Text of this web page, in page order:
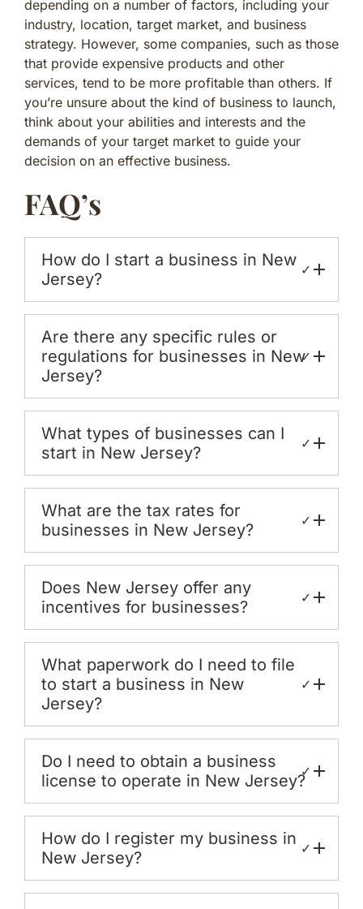
depending on a number of factors, including your
industry, location, target market, and business
strategy. However, some companies, such as those
that provide expensive products and other
services, tend to be more profitable than others. If
you’re unsure about the kind of business to launch,
think about your abilities and interests and the
demands of your target market to guide your
decision on an effective business.
FAQ’s
How do I start a business in New
Jersey?
✓
Are there any specific rules or
regulations for businesses in New
Jersey?
✓
What types of businesses can I
start in New Jersey?
✓
What are the tax rates for
businesses in New Jersey?
✓
Does New Jersey offer any
incentives for businesses?
✓
What paperwork do I need to file
to start a business in New
Jersey?
✓
Do I need to obtain a business
license to operate in New Jersey?✓
How do I register my business in
New Jersey?
✓